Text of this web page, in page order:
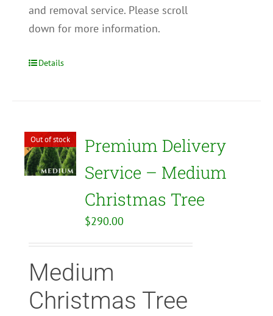
and removal service. Please scroll
down for more information.
Details
Out of stock
Premium Delivery
Service – Medium
Christmas Tree
$290.00
Medium
Christmas Tree